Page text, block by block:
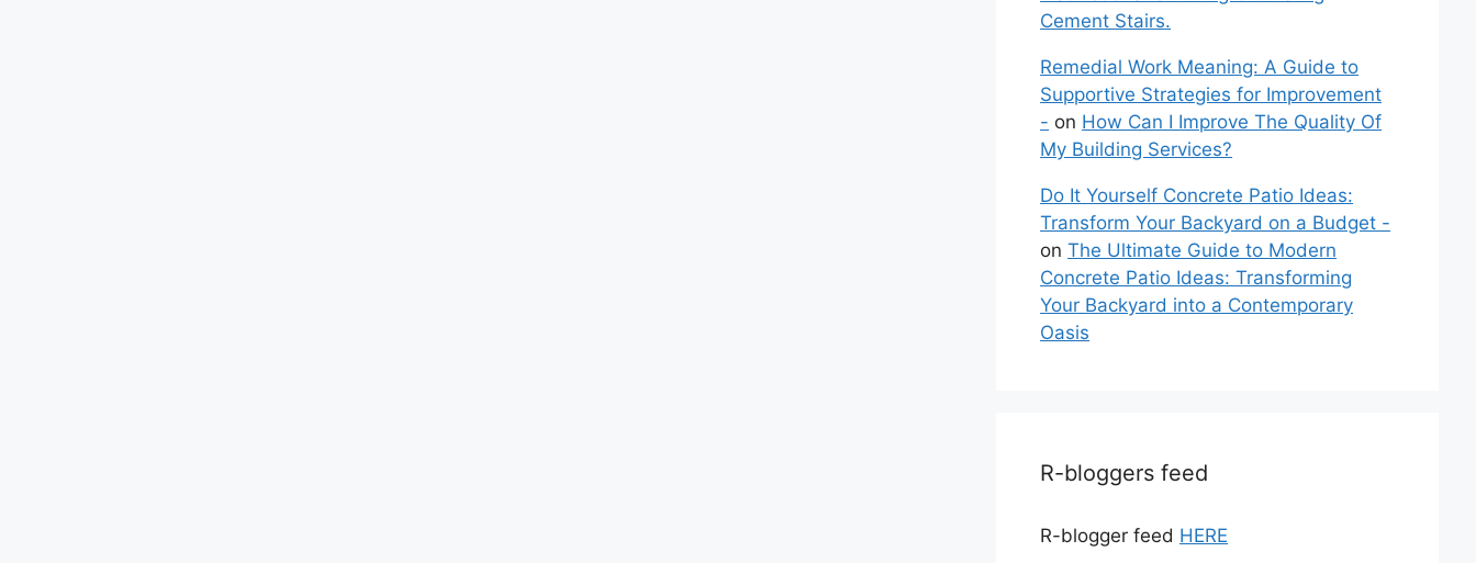
Cement Stairs.
Remedial Work Meaning: A Guide to
Supportive Strategies for Improvement
- on How Can I Improve The Quality Of
My Building Services?
Do It Yourself Concrete Patio Ideas:
Transform Your Backyard on a Budget -
onThe Ultimate Guide to Modern
Concrete Patio Ideas: Transforming
Your Backyard into a Contemporary
Oasis
R-bloggers feed
R-blogger feed HERE